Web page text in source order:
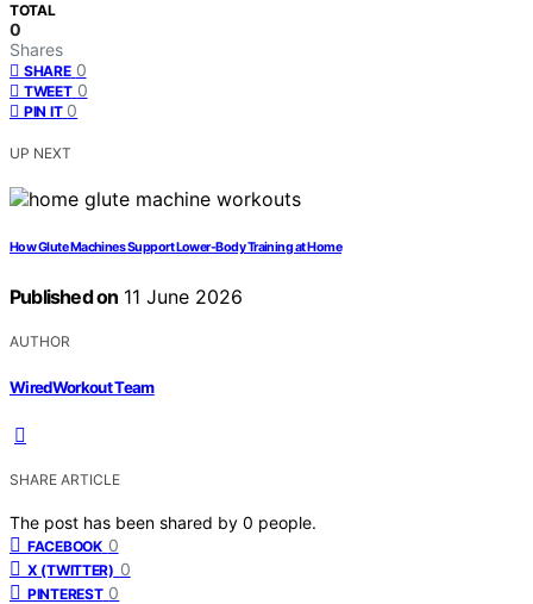
TOTAL
0
Shares
SHARE 0
TWEET 0
PIN IT 0
UP NEXT
How Glute Machines Support Lower-Body Training at Home
Published on 11 June 2026
AUTHOR
WiredWorkout Team
SHARE ARTICLE
The post has been shared by 0 people.
FACEBOOK 0
X (TWITTER) 0
PINTEREST 0